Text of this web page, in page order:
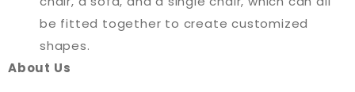
be fitted together to create customized
shapes.
About Us